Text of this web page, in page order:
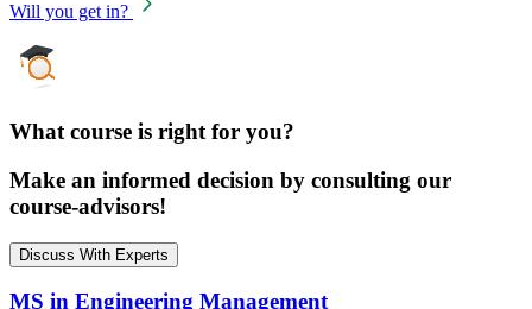
Will you get in?
What course is right for you?
Make an informed decision by consulting our
course-advisors!
Discuss With Experts
MS in Engineering Management